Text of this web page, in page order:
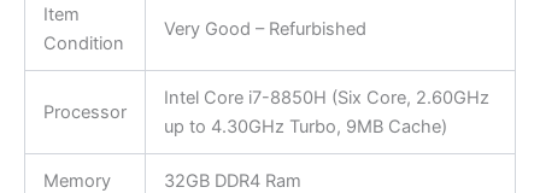
Item
Condition
Very Good – Refurbished
Processor
Intel Core i7-8850H (Six Core, 2.60GHz
up to 4.30GHz Turbo, 9MB Cache)
Memory 32GB DDR4 Ram